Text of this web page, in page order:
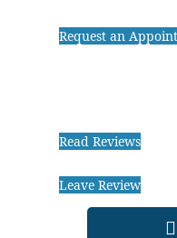
Request an
Read Reviews
Leave Review